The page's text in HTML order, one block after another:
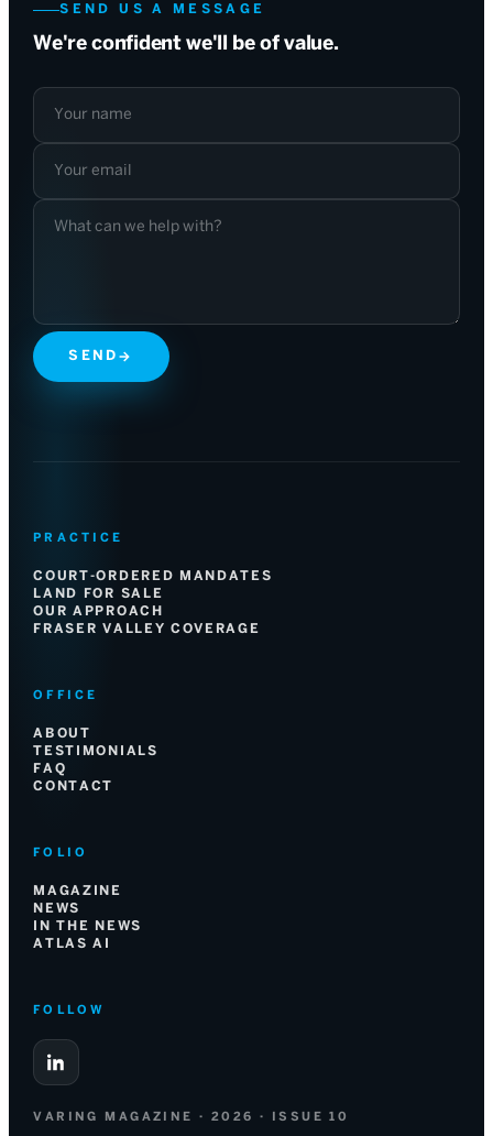
SEND US A MESSAGE
We're confident we'll be of value.
Your name
Your email
What can we help with?
SEND →
PRACTICE
COURT-ORDERED MANDATES
LAND FOR SALE
OUR APPROACH
FRASER VALLEY COVERAGE
OFFICE
ABOUT
TESTIMONIALS
FAQ
CONTACT
FOLIO
MAGAZINE
NEWS
IN THE NEWS
ATLAS AI
FOLLOW
VARING MAGAZINE · 2026 · ISSUE 10